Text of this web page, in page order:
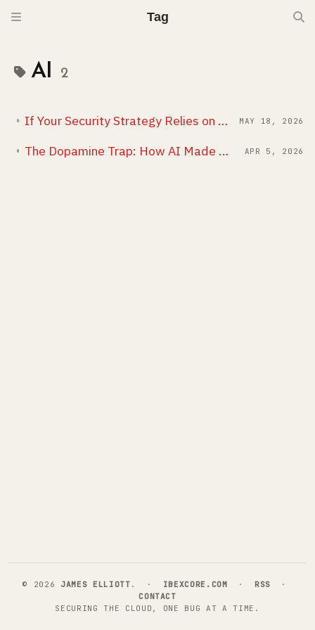
Tag
AI 2
If Your Security Strategy Relies on the Business, You Have No Strategy MAY 18, 2026
The Dopamine Trap: How AI Made Me Work More, Not Less APR 5, 2026
© 2026 JAMES ELLIOTT . · IBEXCORE.COM · RSS ·
CONTACT
SECURING THE CLOUD, ONE BUG AT A TIME.